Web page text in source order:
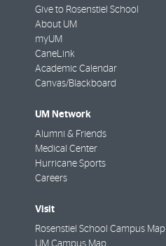
Give to Rosenstiel School
About UM
myUM
CaneLink
Academic Calendar
Canvas/Blackboard
UM Network
Alumni & Friends
Medical Center
Hurricane Sports
Careers
Visit
Rosenstiel School Campus Map
UM Campus Map